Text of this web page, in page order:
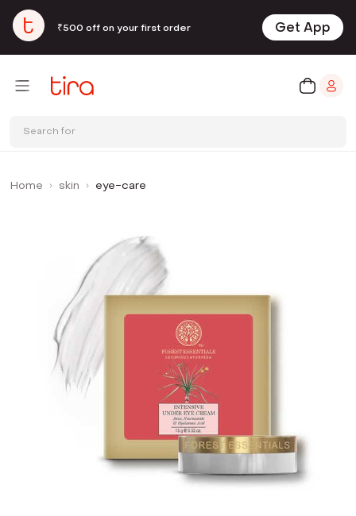
₹500 off on your first order Get App
Search for
Home skin eye-care